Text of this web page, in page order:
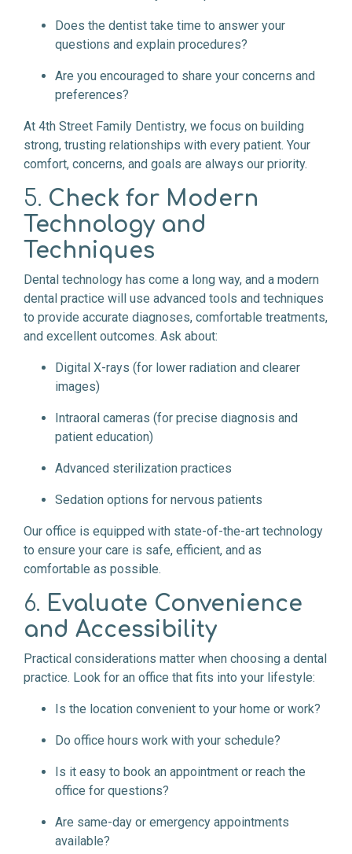
Does the dentist take time to answer your
questions and explain procedures?
Are you encouraged to share your concerns and
preferences?
At 4th Street Family Dentistry, we focus on building
strong, trusting relationships with every patient. Your
comfort, concerns, and goals are always our priority.
5. Check for Modern
Technology and
Techniques
Dental technology has come a long way, and a modern
dental practice will use advanced tools and techniques
to provide accurate diagnoses, comfortable treatments,
and excellent outcomes. Ask about:
Digital X-rays (for lower radiation and clearer
images)
Intraoral cameras (for precise diagnosis and
patient education)
Advanced sterilization practices
Sedation options for nervous patients
Our office is equipped with state-of-the-art technology
to ensure your care is safe, efficient, and as
comfortable as possible.
6. Evaluate Convenience
and Accessibility
Practical considerations matter when choosing a dental
practice. Look for an office that fits into your lifestyle:
Is the location convenient to your home or work?
Do office hours work with your schedule?
Is it easy to book an appointment or reach the
office for questions?
Are same-day or emergency appointments
available?